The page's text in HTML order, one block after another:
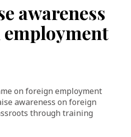
awareness
on foreign employment
awareness on foreign
through training